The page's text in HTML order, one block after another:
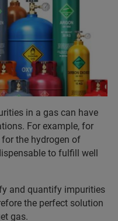
in a gas can have
For example, for
the hydrogen of
to fulfill well
and quantify impurities
the perfect solution
gas.